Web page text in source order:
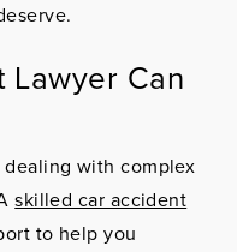
Lawyer Can
with complex
skilled car accident
to help you